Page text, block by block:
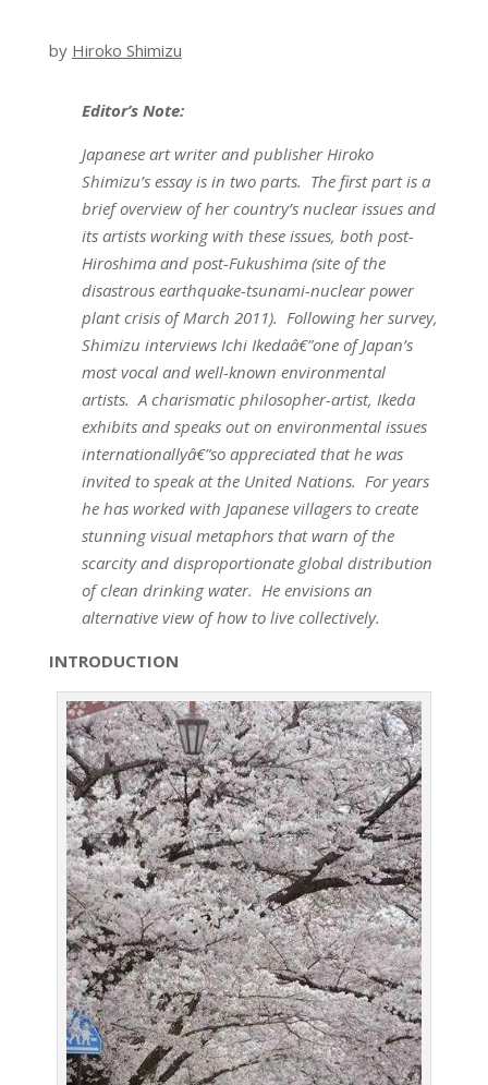
by Hiroko Shimizu
Editor’s Note:
Japanese art writer and publisher Hiroko
Shimizu’s essay is in two parts. The first part is a
brief overview of her country’s nuclear issues and
its artists working with these issues, both post-
Hiroshima and post-Fukushima (site of the
disastrous earthquake-tsunami-nuclear power
plant crisis of March 2011). Following her survey,
Shimizu interviews Ichi Ikedaâ€”one of Japan’s
most vocal and well-known environmental
artists. A charismatic philosopher-artist, Ikeda
exhibits and speaks out on environmental issues
internationallyâ€”so appreciated that he was
invited to speak at the United Nations. For years
he has worked with Japanese villagers to create
stunning visual metaphors that warn of the
scarcity and disproportionate global distribution
of clean drinking water. He envisions an
alternative view of how to live collectively.
INTRODUCTION